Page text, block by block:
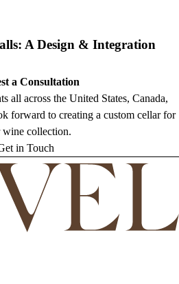
A Design & Integration
a Consultation
all across the United States, Canada,
forward to creating a custom cellar for
wine collection.
in Touch